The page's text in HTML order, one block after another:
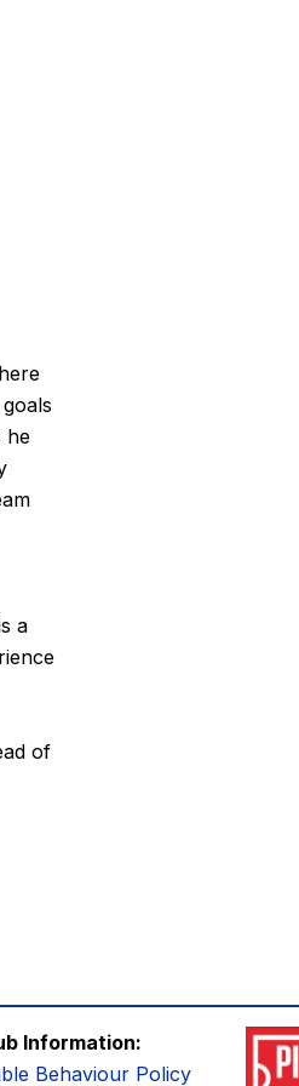
he
a
of
Information:
Behaviour Policy